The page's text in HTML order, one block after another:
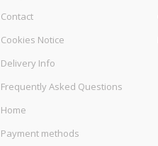
Contact
Cookies Notice
Delivery Info
Frequently Asked Questions
Home
Payment methods